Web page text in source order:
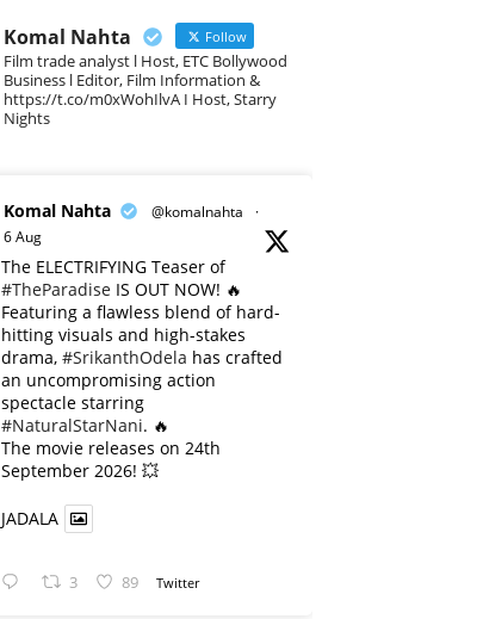
Komal Nahta Follow
Film trade analyst l Host, ETC Bollywood
Business l Editor, Film Information &
https://t.co/m0xWohIlvA I Host, Starry
Nights
Komal Nahta @komalnahta
·
6 Aug
The ELECTRIFYING Teaser of
#TheParadise IS OUT NOW! 🔥
​Featuring a flawless blend of hard-
hitting visuals and high-stakes
drama, #SrikanthOdela has crafted
an uncompromising action
spectacle starring
#NaturalStarNani. 🔥
​The movie releases on 24th
September 2026! 💥
JADALA
3 89 Twitter